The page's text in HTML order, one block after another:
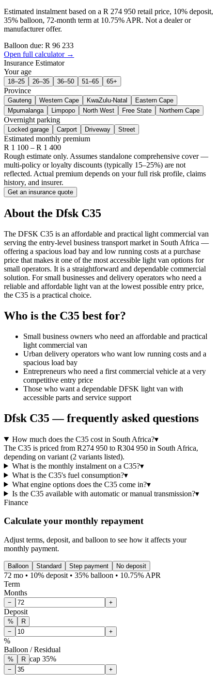
Estimated instalment based on a R 274 950 retail price, 10% deposit,
35% balloon, 72-month term at 10.75% APR. Not a dealer or
manufacturer offer.
Balloon due: R 96 233
Open full calculator →
Insurance Estimator
Your age
18–25 26–35 36–50 51–65 65+
Province
Gauteng Western Cape KwaZulu-Natal
Eastern Cape
Mpumalanga
Limpopo North West Free State Northern Cape
Overnight parking
Locked garage Carport Driveway Street
Estimated monthly premium
R 1 100 – R 1 400
Rough estimate only. Assumes standalone comprehensive cover —
multi-policy or loyalty discounts (typically 15–25%) are not
reflected. Actual premium depends on your full risk profile, claims
history, and insurer.
Get an insurance quote
About the Dfsk C35
The DFSK C35 is an affordable and practical light commercial van
serving the entry-level business transport market in South Africa —
offering a spacious load bay and low running costs at a purchase
price that makes it one of the most accessible light van options for
small operators. It is a straightforward and dependable commercial
solution. For small businesses and delivery operators who need a
reliable and affordable light van at the lowest possible entry price,
the C35 is a practical choice.
Who is the C35 best for?
Small business owners who need an affordable and practical
light commercial van
Urban delivery operators who want low running costs and a
spacious load bay
Entrepreneurs who need a first commercial vehicle at a very
competitive entry price
Those who want a dependable DFSK light van with
accessible parts and service support
Dfsk C35— frequently asked questions
How much does the C35 cost in South Africa?▾
The C35 is priced from R274 950 to R304 950 in South Africa,
depending on variant (2 variants listed).
What is the monthly instalment on a C35?▾
What is the C35's fuel consumption?▾
What engine options does the C35 come in?▾
Is the C35 available with automatic or manual transmission?▾
Finance
Calculate your monthly repayment
Adjust terms, deposit, and balloon to see how it affects your
monthly payment.
Balloon Standard Step payment No deposit
72 mo • 10% deposit • 35% balloon • 10.75% APR
Term
Months
− +
Deposit
%
R
−
+
%
Balloon / Residual
% R cap 35%
− +